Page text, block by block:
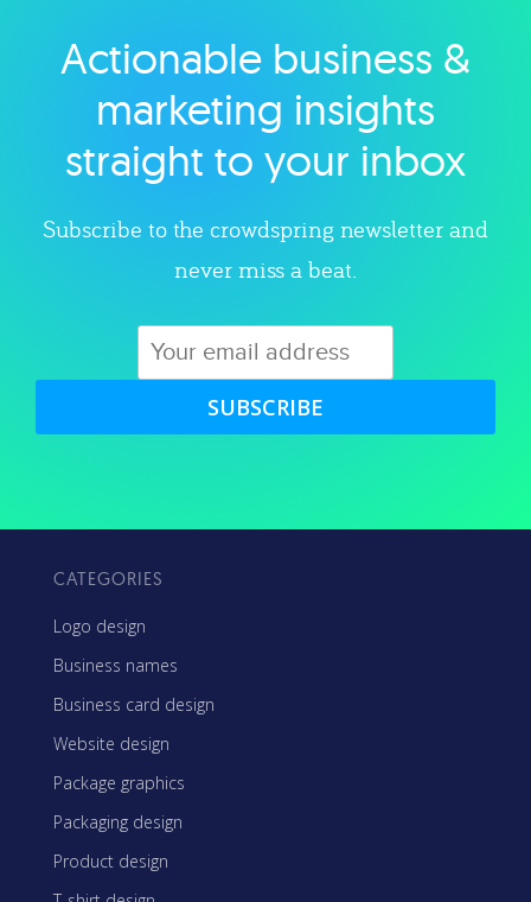
Explore category
Actionable business &
marketing insights
straight to your inbox
Subscribe to the crowdspring newsletter and
never miss a beat.
SUBSCRIBE
CATEGORIES
Logo design
Business names
Business card design
Website design
Package graphics
Packaging design
Product design